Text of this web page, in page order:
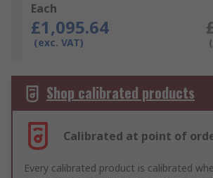
Each
£1,095.64
(exc. VAT)
Shop calibrated products
Calibrated at point of
Every calibrated product is calibrated